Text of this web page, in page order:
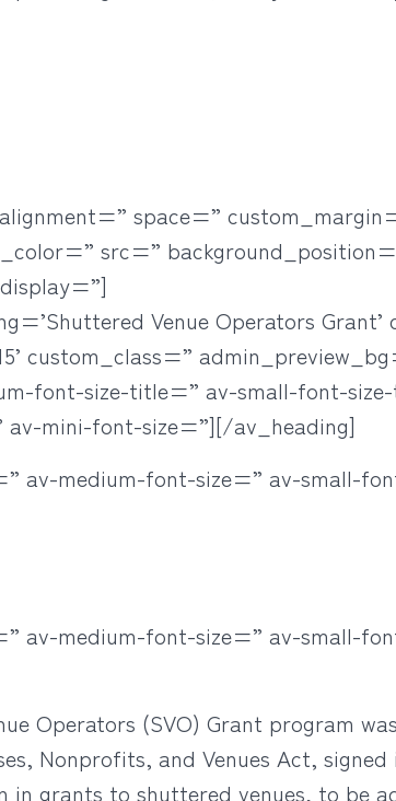
space=”
src=”
Venue Operators
custom_class=”
font-size-title=” av-small-font-
mini-font-size=”][/av_heading]
av-medium-font-size=” av-small-
av-medium-font-size=” av-small-
Operators (SVO) Grant program
Nonprofits, and Venues Act,
in grants to shuttered venues, to be